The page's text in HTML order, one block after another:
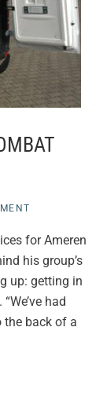
for Ameren
his group’s
up: getting in
had
the back of a